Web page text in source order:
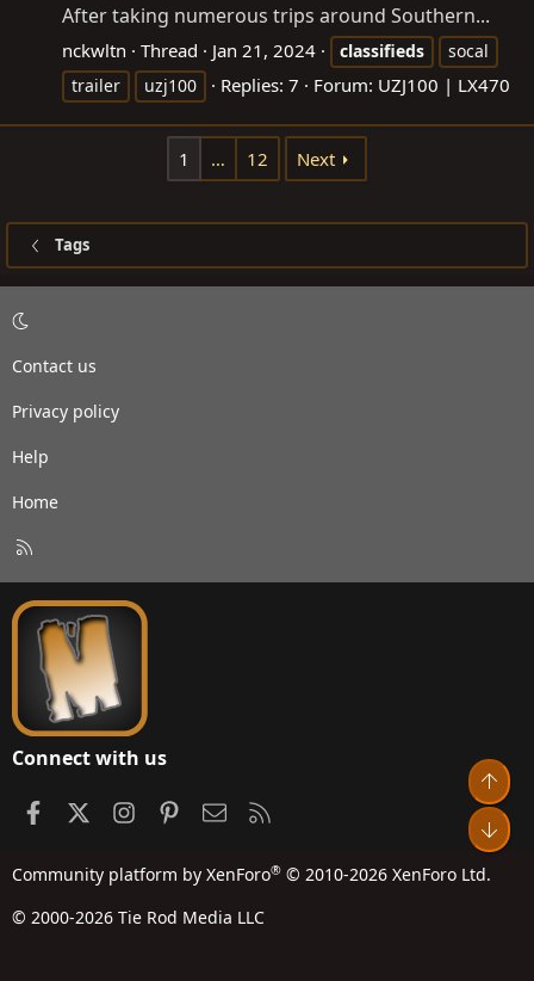
After taking numerous trips around Southern...
nckwltn Thread Jan 21, 2024 classifieds
socal
trailer
uzj100 Replies: 7 Forum: UZJ100 | LX470
1 … 12 Next
Tags
Contact us
Privacy policy
Help
Home
S
Connect with us
FacebookInstagramPinterestContact us
Community platform by XenForo® © 2010-2026 XenForo Ltd.
© 2000-2026 Tie Rod Media LLC
Top